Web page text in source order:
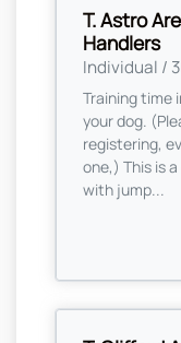
T. Astro
Handlers
Individual /
Training time
your dog.
registering,
one,) This is
with jump...